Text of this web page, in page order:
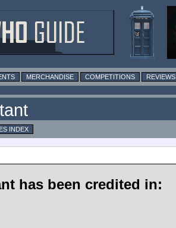
MERCHANDISE COMPETITIONS REVIEWS
INDEX
has been credited in: